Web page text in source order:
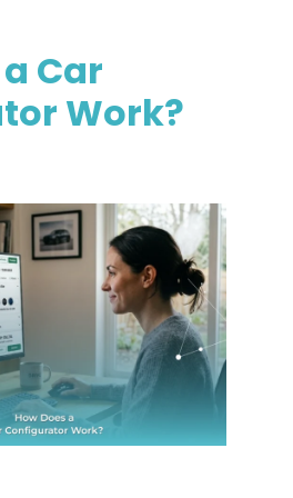
Car
Work?